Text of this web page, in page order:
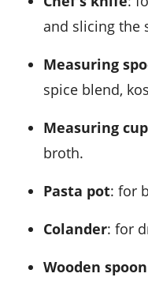
and slicing the
Measuring
spice blend,
Measuring cup
broth.
Pasta pot: for
Colander: for
Wooden spoon